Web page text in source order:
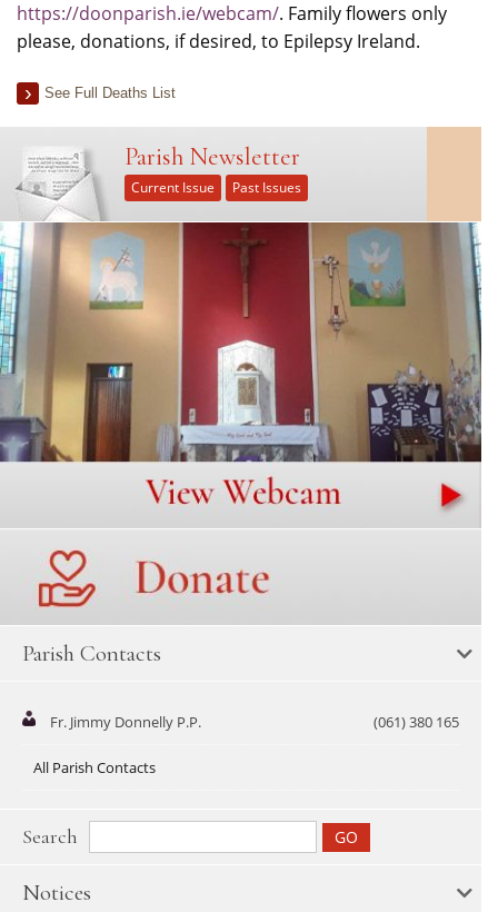
https://doonparish.ie/webcam/. Family flowers only
please, donations, if desired, to Epilepsy Ireland.
See Full Deaths List
Parish Newsletter
Current Issue Past Issues
Parish Contacts
Fr. Jimmy Donnelly P.P. (061) 380 165
All Parish Contacts
Search
Notices